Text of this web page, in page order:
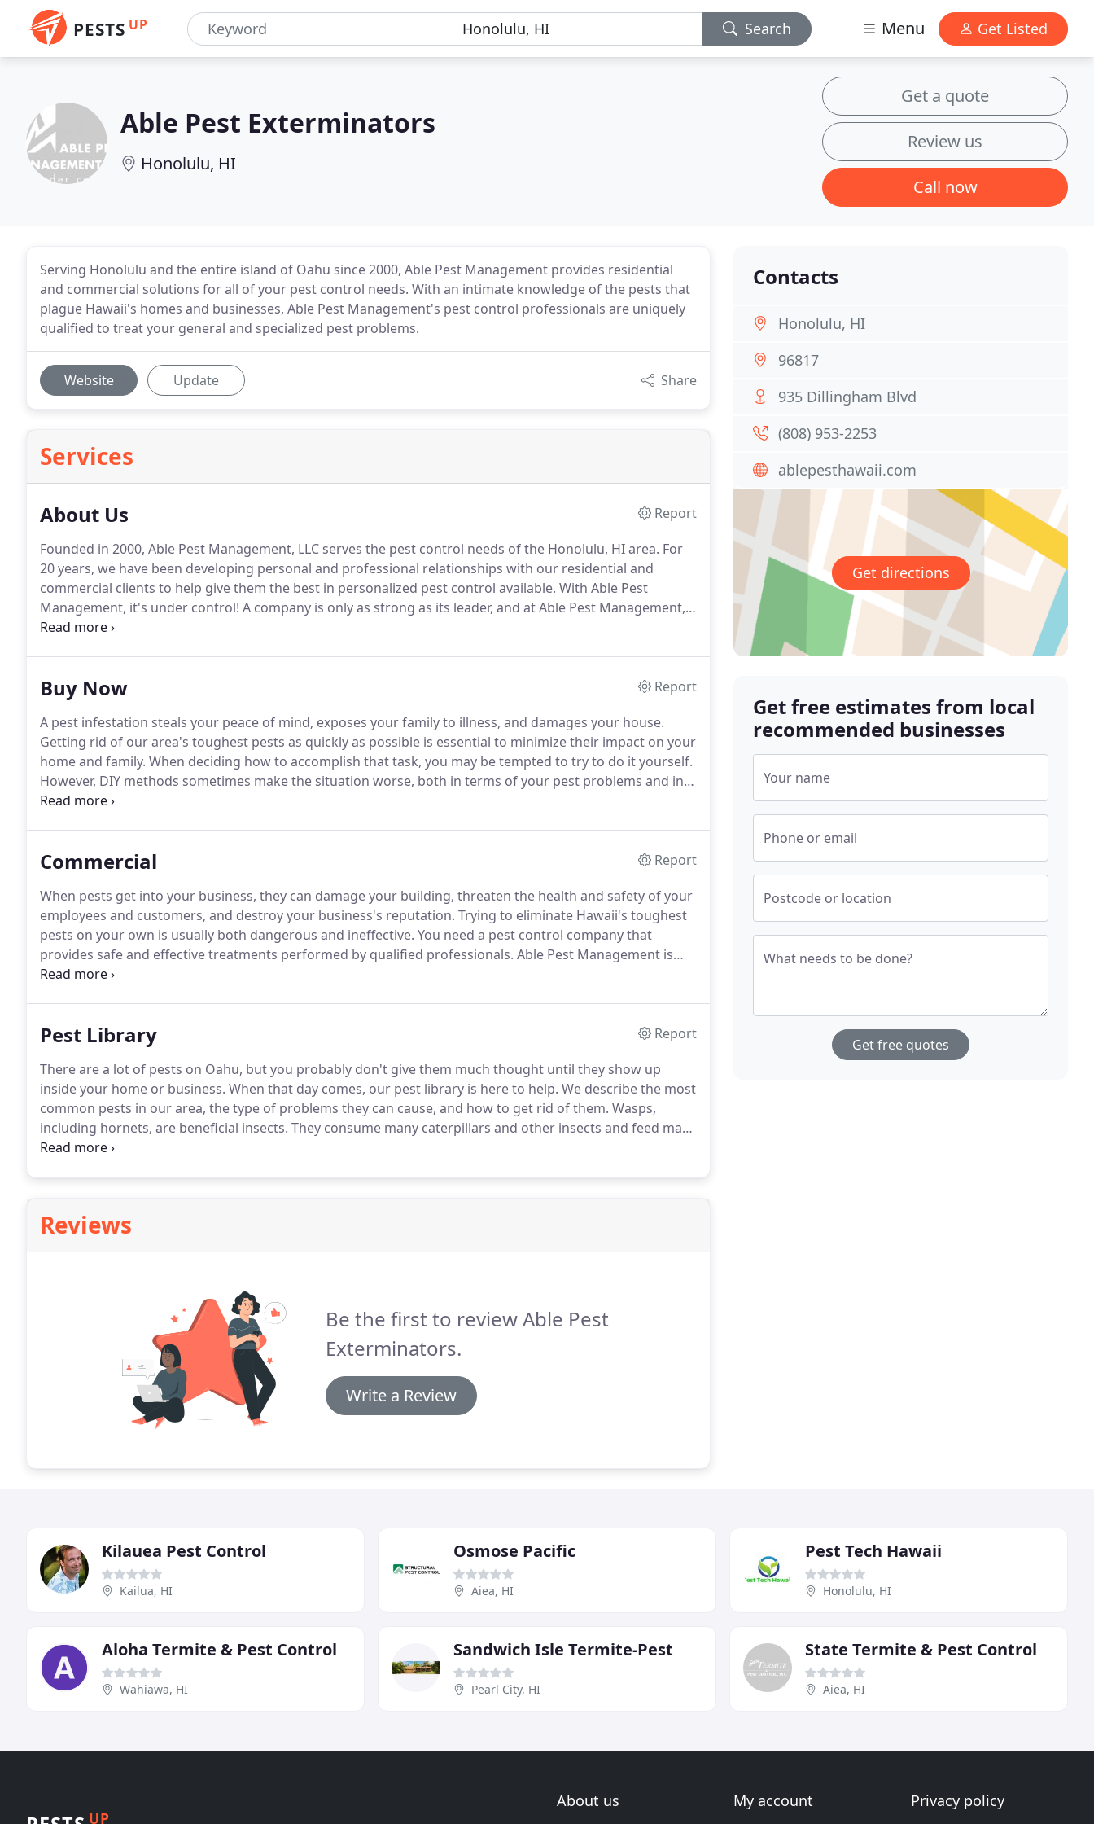
PESTS UP Search Menu Get Listed
Able Pest Exterminators
Honolulu, HI
Get a quote
Review us
Call now
Serving Honolulu and the entire island of Oahu since 2000, Able Pest Management provides residential
and commercial solutions for all of your pest control needs. With an intimate knowledge of the pests that
plague Hawaii's homes and businesses, Able Pest Management's pest control professionals are uniquely
qualified to treat your general and specialized pest problems.
Website Update Share
Services
About Us
Report
Founded in 2000, Able Pest Management, LLC serves the pest control needs of the Honolulu, HI area. For
20 years, we have been developing personal and professional relationships with our residential and
commercial clients to help give them the best in personalized pest control available. With Able Pest
Management, it's under control! A company is only as strong as its leader, and at Able Pest Management,
our leader works every day to provide our customers with the best standard of care in the pest control
Buy Now
Report
A pest infestation steals your peace of mind, exposes your family to illness, and damages your house.
Getting rid of our area's toughest pests as quickly as possible is essential to minimize their impact on your
home and family. When deciding how to accomplish that task, you may be tempted to try to do it yourself.
However, DIY methods sometimes make the situation worse, both in terms of your pest problems and in
terms of the dangers presented to your family.
Commercial
Report
When pests get into your business, they can damage your building, threaten the health and safety of your
employees and customers, and destroy your business's reputation. Trying to eliminate Hawaii's toughest
pests on your own is usually both dangerous and ineffective. You need a pest control company that
provides safe and effective treatments performed by qualified professionals. Able Pest Management is
that company.
Pest Library
Report
There are a lot of pests on Oahu, but you probably don't give them much thought until they show up
inside your home or business. When that day comes, our pest library is here to help. We describe the most
common pests in our area, the type of problems they can cause, and how to get rid of them. Wasps,
including hornets, are beneficial insects. They consume many caterpillars and other insects and feed many
of them to their larvae.
Reviews
Be the first to review Able Pest
Exterminators.
Write a Review
Contacts
Honolulu, HI
96817
935 Dillingham Blvd
(808) 953-2253
ablepesthawaii.com
Get directions
Get free estimates from local
recommended businesses
Your name
Phone or email
Postcode or location
What needs to be done?
Get free quotes
Kilauea Pest Control
Kailua, HI
Osmose Pacific
Aiea, HI
Pest Tech Hawaii
Honolulu, HI
Aloha Termite & Pest Control
Wahiawa, HI
Sandwich Isle Termite-Pest
Pearl City, HI
State Termite & Pest Control
Aiea, HI
UP
About us My account Privacy policy